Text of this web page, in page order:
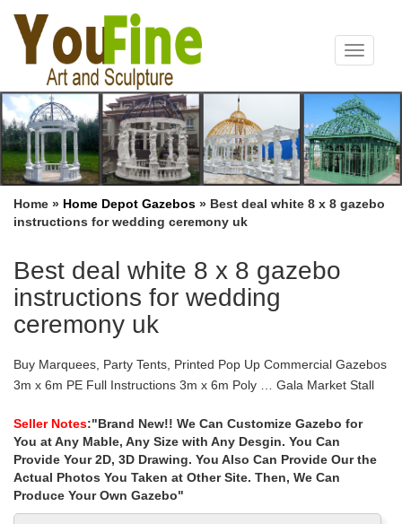
Toggle
Home » Home Depot Gazebos » Best deal white 8 x 8 gazebo
instructions for wedding ceremony uk
Best deal white 8 x 8 gazebo
instructions for wedding
ceremony uk
Buy Marquees, Party Tents, Printed Pop Up Commercial Gazebos
3m x 6m PE Full Instructions 3m x 6m Poly … Gala Market Stall
3000 Reviews.
Buy Gazebos, marquees and awnings at Argos.co.uk …
Buy Gazebos, marquees and awnings at Argos.co.uk, … HOME
Waterproof 3m x 4m Gazebo. … Palram Feria White/Clear Patio
Cover 3 x 8.51.
Best Gazebo 2017 – The Ultimate Guide – Greatest …
Seller Notes:"Brand New!! We Can Customize Gazebo for
You at Any Mable, Any Size with Any Desgin. You Can
Provide Your 2D, 3D Drawing. You Also Can Provide Our the
Actual Photos You Taken at Other Site. Then, We Can
Produce Your Own Gazebo"